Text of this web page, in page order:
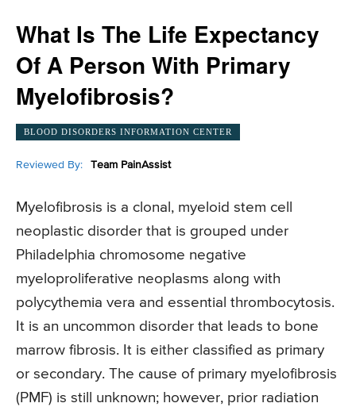
What Is The Life Expectancy
Of A Person With Primary
Myelofibrosis?
BLOOD DISORDERS INFORMATION CENTER
Reviewed By: Team PainAssist
Myelofibrosis is a clonal, myeloid stem cell
neoplastic disorder that is grouped under
Philadelphia chromosome negative
myeloproliferative neoplasms along with
polycythemia vera and essential thrombocytosis.
It is an uncommon disorder that leads to bone
marrow fibrosis. It is either classified as primary
or secondary. The cause of primary myelofibrosis
(PMF) is still unknown; however, prior radiation